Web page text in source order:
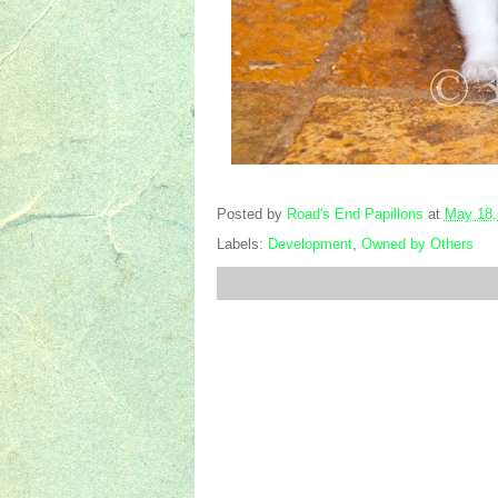
Posted by Road's End Papillons at May
Labels: Development, Owned by Others